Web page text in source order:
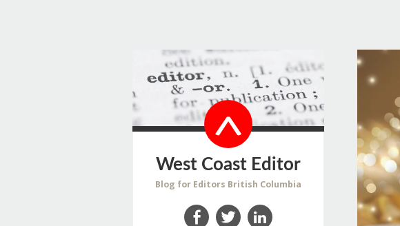
West Coast Editor
Blog for Editors British Columbia